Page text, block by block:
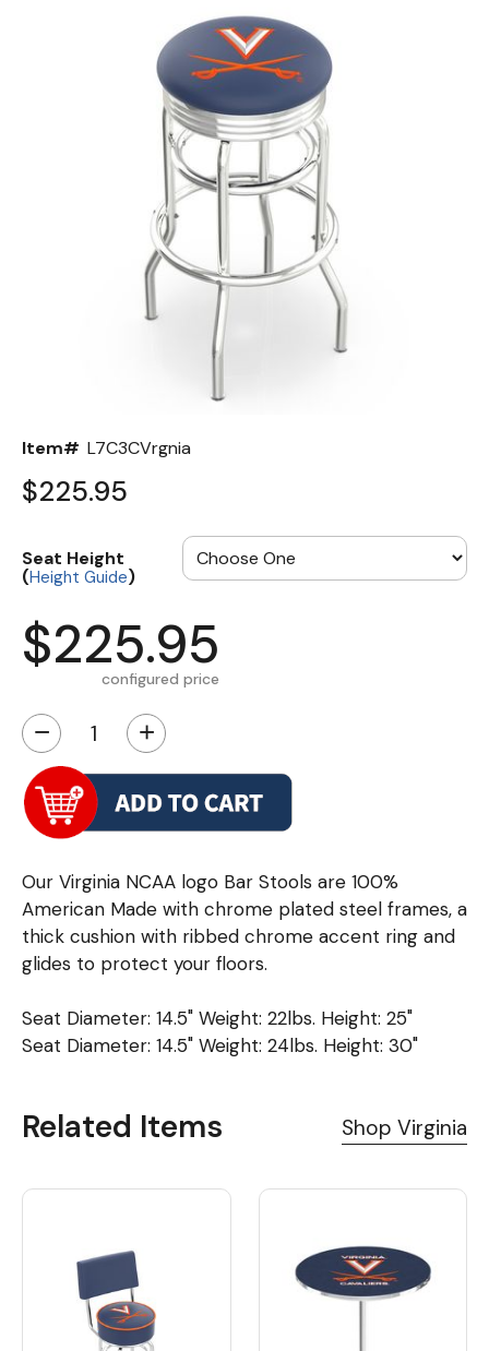
Item# L7C3CVrgnia
$225.95
Seat Height
(Height Guide)
$225.95
configured price
− +
Our Virginia NCAA logo Bar Stools are 100%
American Made with chrome plated steel frames, a
thick cushion with ribbed chrome accent ring and
glides to protect your floors.
Seat Diameter: 14.5" Weight: 22lbs. Height: 25"
Seat Diameter: 14.5" Weight: 24lbs. Height: 30"
Related Items Shop Virginia
Color Options
Seating Options Guide
Table Laminate Guide